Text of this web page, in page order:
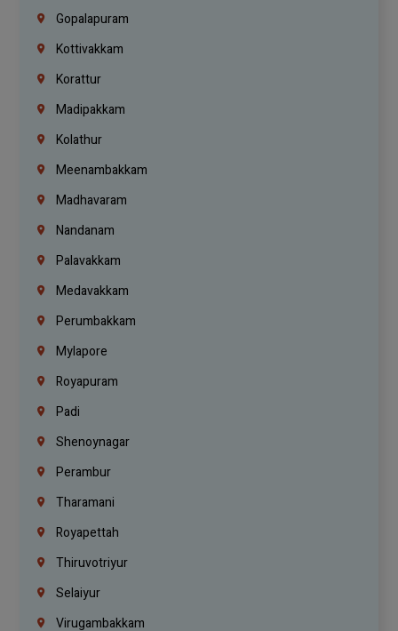
Gopalapuram
Kottivakkam
Korattur
Madipakkam
Kolathur
Meenambakkam
Madhavaram
Nandanam
Palavakkam
Medavakkam
Perumbakkam
Mylapore
Royapuram
Padi
Shenoynagar
Perambur
Tharamani
Royapettah
Thiruvotriyur
Selaiyur
Virugambakkam